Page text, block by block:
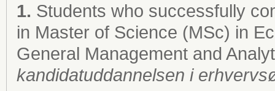
1. Students who successfully
in Master of Science (MSc) in
General Management and
kandidatuddannelsen i